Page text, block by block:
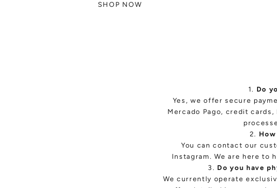
SHOP NOW
1. Do
Yes, we offer secure
Mercado Pago, credit
2.
You can contact our
Instagram. We are here to
3. Do you have
We currently operate